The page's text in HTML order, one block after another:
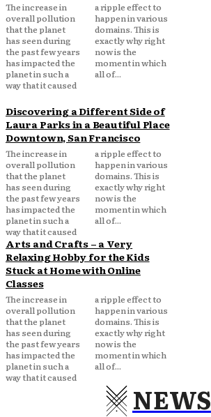
The increase in
overall pollution
that the planet
has seen during
the past few years
has impacted the
planet in such a
way that it caused
a ripple effect to
happen in various
domains. This is
exactly why right
now is the
moment in which
all of...
Discovering a Different Side of
Laura Parks in a Beautiful Place
Downtown, San Francisco
The increase in
overall pollution
that the planet
has seen during
the past few years
has impacted the
planet in such a
way that it caused
a ripple effect to
happen in various
domains. This is
exactly why right
now is the
moment in which
all of...
Arts and Crafts – a Very
Relaxing Hobby for the Kids
Stuck at Home with Online
Classes
The increase in
overall pollution
that the planet
has seen during
the past few years
has impacted the
planet in such a
way that it caused
a ripple effect to
happen in various
domains. This is
exactly why right
now is the
moment in which
all of...
NEWS